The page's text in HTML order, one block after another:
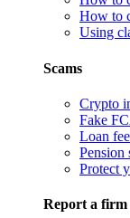
How to
Using
Scams
Crypto
Fake
Loan
Pension
Protect
Report a firm